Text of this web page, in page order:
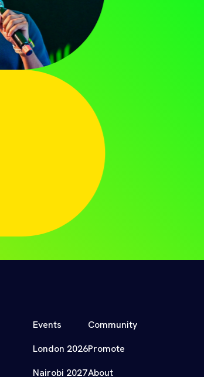
Events
London 2026
Nairobi 2027
Community
Promote
About